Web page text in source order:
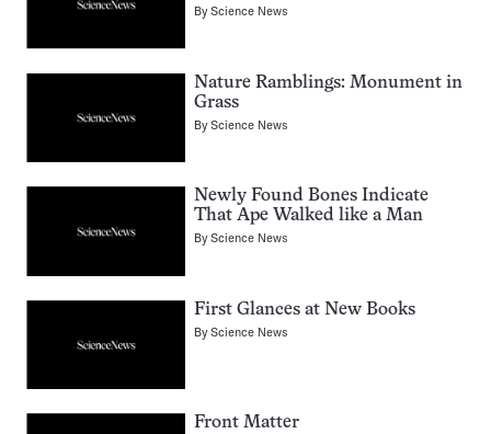
ByScience News
Nature Ramblings: Monument in
Grass
ByScience News
Newly Found Bones Indicate
That Ape Walked like a Man
ByScience News
First Glances at New Books
ByScience News
Front Matter